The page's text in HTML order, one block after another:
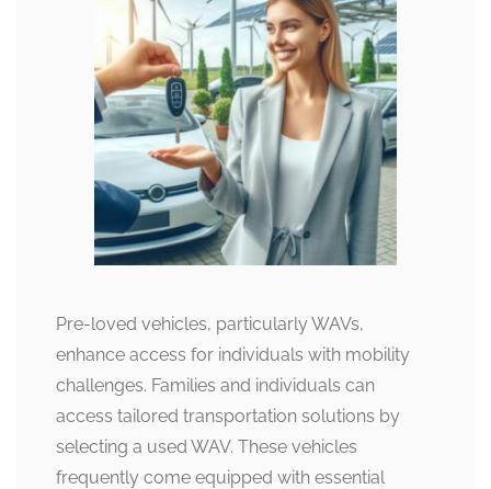
Pre-loved vehicles, particularly WAVs,
enhance access for individuals with mobility
challenges. Families and individuals can
access tailored transportation solutions by
selecting a used WAV. These vehicles
frequently come equipped with essential